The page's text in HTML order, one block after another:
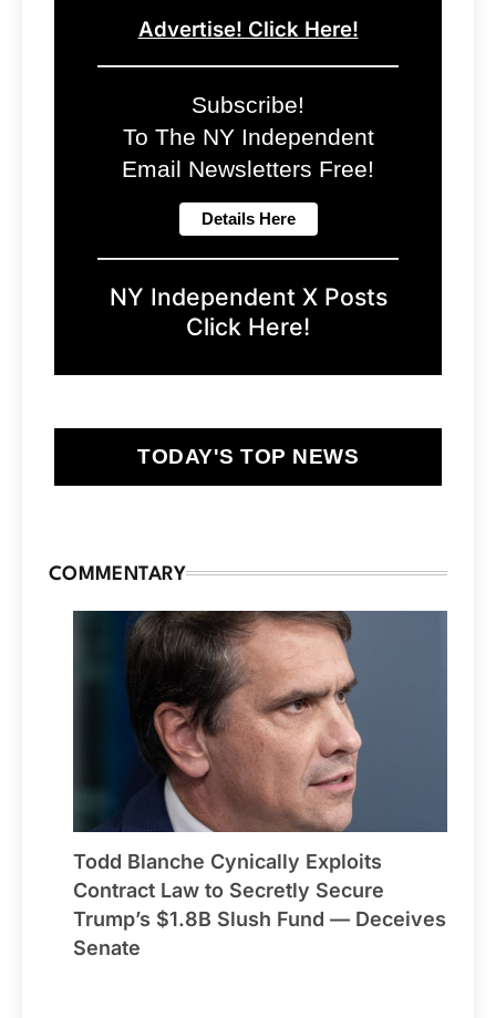
Advertise! Click Here!
Subscribe!
To The NY Independent
Email Newsletters Free!
NY Independent X Posts
Click Here!
TODAY'S TOP NEWS
COMMENTARY
Todd Blanche Cynically Exploits
Contract Law to Secretly Secure
Trump’s $1.8B Slush Fund — Deceives
Senate